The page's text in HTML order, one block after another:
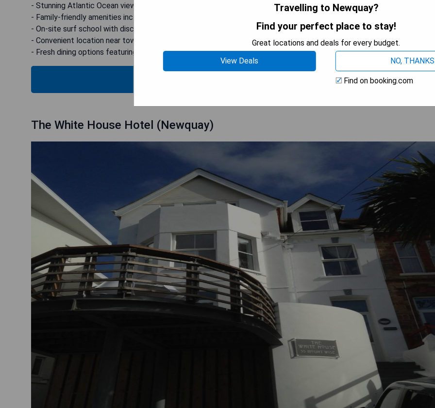
- Stunning Atlantic Ocean views
- Family-friendly amenities including play areas and activities
- On-site surf school with discounted lessons
- Convenient location near town center and golf club
- Fresh dining options featuring local produce
The White House Hotel (Newquay)
Travelling to Newquay?
Find your perfect place to stay!
Great locations and deals for every budget.
View Deals
NO, THANKS
Find on booking.com